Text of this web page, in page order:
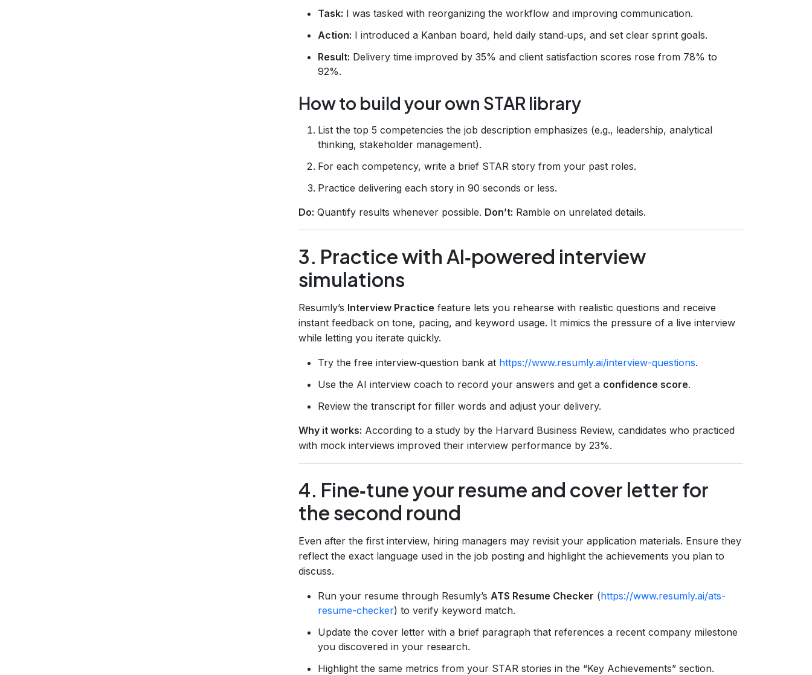
Task: I was tasked with reorganizing the workflow and improving communication.
Action: I introduced a Kanban board, held daily stand‑ups, and set clear sprint goals.
Result: Delivery time improved by 35% and client satisfaction scores rose from 78% to
92%.
How to build your own STAR library
List the top 5 competencies the job description emphasizes (e.g., leadership, analytical
thinking, stakeholder management).
For each competency, write a brief STAR story from your past roles.
Practice delivering each story in 90 seconds or less.
Do: Quantify results whenever possible. Don’t: Ramble on unrelated details.
3. Practice with AI‑powered interview
simulations
Resumly’s Interview Practice feature lets you rehearse with realistic questions and receive
instant feedback on tone, pacing, and keyword usage. It mimics the pressure of a live interview
while letting you iterate quickly.
Try the free interview‑question bank at https://www.resumly.ai/interview-questions.
Use the AI interview coach to record your answers and get a confidence score.
Review the transcript for filler words and adjust your delivery.
Why it works: According to a study by the Harvard Business Review, candidates who practiced
with mock interviews improved their interview performance by 23%.
4. Fine‑tune your resume and cover letter for
the second round
Even after the first interview, hiring managers may revisit your application materials. Ensure they
reflect the exact language used in the job posting and highlight the achievements you plan to
discuss.
Run your resume through Resumly’s ATS Resume Checker (https://www.resumly.ai/ats-
resume-checker) to verify keyword match.
Update the cover letter with a brief paragraph that references a recent company milestone
you discovered in your research.
Highlight the same metrics from your STAR stories in the “Key Achievements” section.